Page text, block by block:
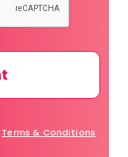
Terms & Conditions